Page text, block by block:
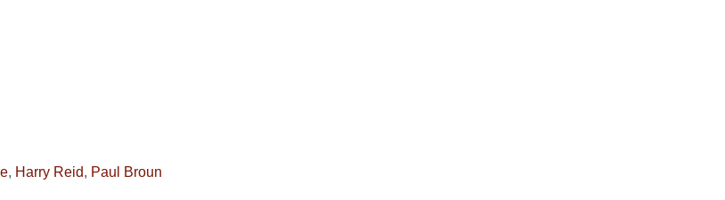
, Harry Reid, Paul Broun